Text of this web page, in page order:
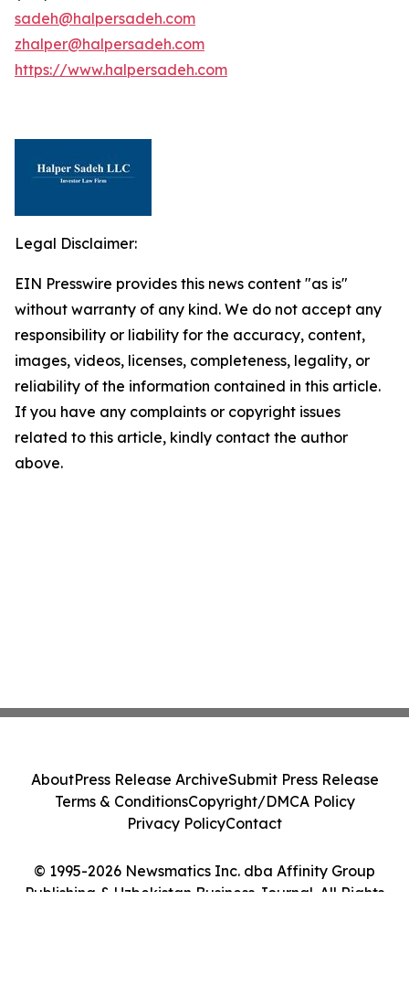
sadeh@halpersadeh.com
zhalper@halpersadeh.com
https://www.halpersadeh.com
Legal Disclaimer:
EIN Presswire provides this news content "as is"
without warranty of any kind. We do not accept any
responsibility or liability for the accuracy, content,
images, videos, licenses, completeness, legality, or
reliability of the information contained in this article.
If you have any complaints or copyright issues
related to this article, kindly contact the author
above.
© 1995-2026 Newsmatics Inc. dba Affinity Group
Publishing & Uzbekistan Business Journal. All Rights
AboutPress Release ArchiveSubmit Press Release
Terms & ConditionsCopyright/DMCA Policy
Privacy PolicyContact